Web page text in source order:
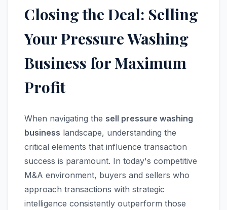
Closing the Deal: Selling
Your Pressure Washing
Business for Maximum
Profit
When navigating the sell pressure washing
business landscape, understanding the
critical elements that influence transaction
success is paramount. In today's competitive
M&A environment, buyers and sellers who
approach transactions with strategic
intelligence consistently outperform those